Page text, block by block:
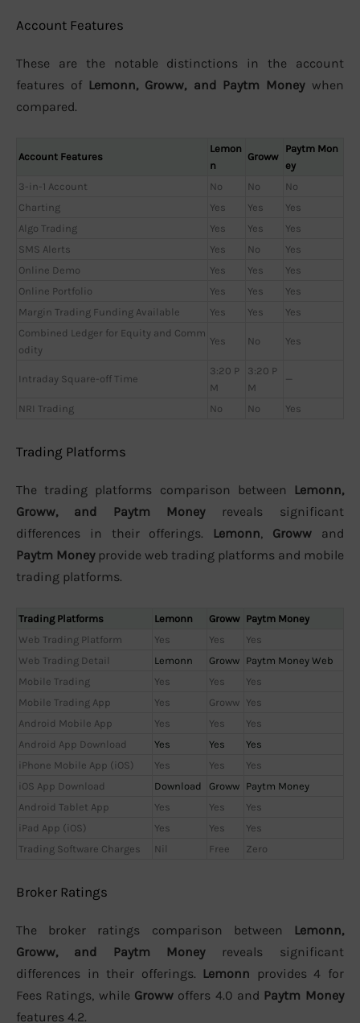
Account Features
These are the notable distinctions in the account
features of Lemonn, Groww, and Paytm Moneywhen
compared.
Account Features
Lemon
n
Groww
Paytm Mon
ey
3-in-1 Account
No No
No
Charting
Yes Yes
Yes
Algo Trading
Yes Yes
Yes
SMS Alerts
Yes No
Yes
Online Demo
Yes Yes
Yes
Online Portfolio
Yes Yes
Yes
Margin Trading Funding Available
Yes Yes
Yes
Combined Ledger for Equity and Comm
odity
Yes No Yes
Intraday Square-off Time
3:20 P
M
3:20 P
M
—
NRI Trading No No Yes
Trading Platforms
The trading platforms comparison between Lemonn,
Groww, and Paytm Moneyreveals significant
differences in their offerings. Lemonn, Groww and
Paytm Moneyprovide web trading platforms and mobile
trading platforms.
Trading Platforms Lemonn Groww Paytm Money
Web Trading Platform
Yes Yes
Yes
Web Trading Detail
Lemonn Groww Paytm Money Web
Mobile Trading
Yes Yes
Yes
Mobile Trading App
Yes Groww Yes
Android Mobile App
Yes Yes
Yes
Android App Download
Yes Yes
Yes
iPhone Mobile App (iOS)
Yes Yes
Yes
iOS App Download
Download Groww Paytm Money
Android Tablet App
Yes Yes
Yes
iPad App (iOS)
Yes Yes
Yes
Trading Software Charges
Nil Free Zero
Broker Ratings
The broker ratings comparison between Lemonn,
Groww, and Paytm Moneyreveals significant
differences in their offerings. Lemonn provides 4 for
Fees Ratings, while Groww offers 4.0 and Paytm Money
features 4.2.